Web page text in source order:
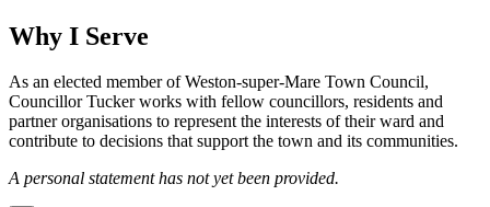
Why I Serve
As an elected member of Weston-super-Mare Town Council,
Councillor Tucker works with fellow councillors, residents and
partner organisations to represent the interests of their ward and
contribute to decisions that support the town and its communities.
A personal statement has not yet been provided.